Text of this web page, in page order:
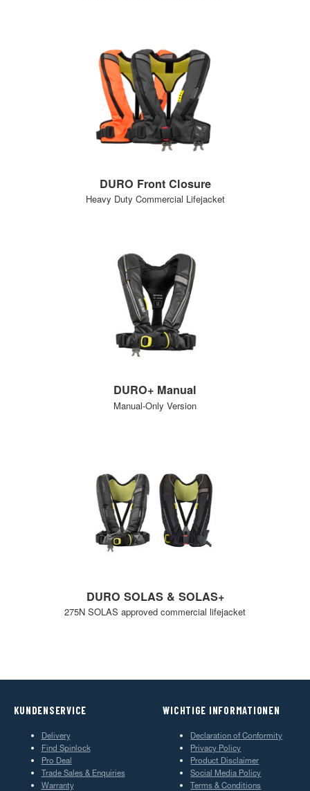
DURO Front Closure
Heavy Duty Commercial Lifejacket
DURO+ Manual
Manual-Only Version
DURO SOLAS & SOLAS+
275N SOLAS approved commercial lifejacket
KUNDENSERVICE
Delivery
Find Spinlock
Pro Deal
Trade Sales & Enquiries
Warranty
WICHTIGE INFORMATIONEN
Declaration of Conformity
Privacy Policy
Product Disclaimer
Social Media Policy
Terms & Conditions